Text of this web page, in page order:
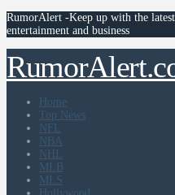
RumorAlert -Keep up with the
entertainment and business
Home
Top News
NFL
NBA
NHL
MLB
MLS